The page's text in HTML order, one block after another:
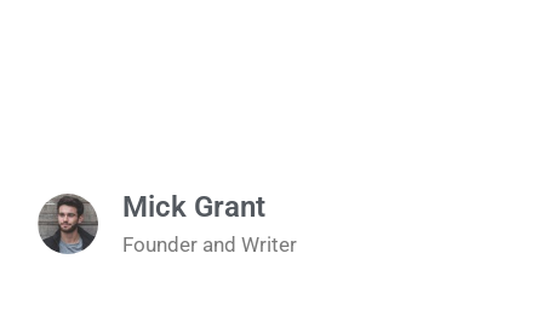
Mick Grant
Founder and Writer